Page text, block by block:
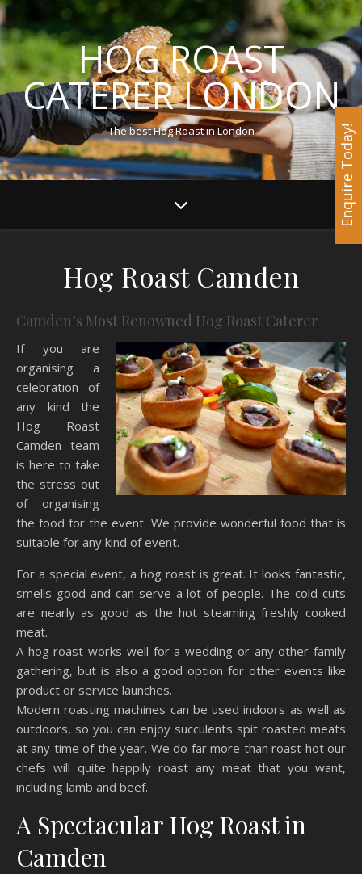
HOG ROAST
CATERER LONDON
The best Hog Roast in London
Hog Roast Camden
Camden’s Most Renowned Hog Roast Caterer
If you are
organising a
celebration of
any kind the
Hog Roast
Camden team
is here to take
the stress out
of organising
the food for the event. We provide wonderful food that is
suitable for any kind of event.
For a special event, a hog roast is great. It looks fantastic,
smells good and can serve a lot of people. The cold cuts
are nearly as good as the hot steaming freshly cooked
meat.
A hog roast works well for a wedding or any other family
gathering, but is also a good option for other events like
product or service launches.
Modern roasting machines can be used indoors as well as
outdoors, so you can enjoy succulents spit roasted meats
at any time of the year. We do far more than roast hot our
chefs will quite happily roast any meat that you want,
including lamb and beef.
A Spectacular Hog Roast in
Camden
Enquire Today!